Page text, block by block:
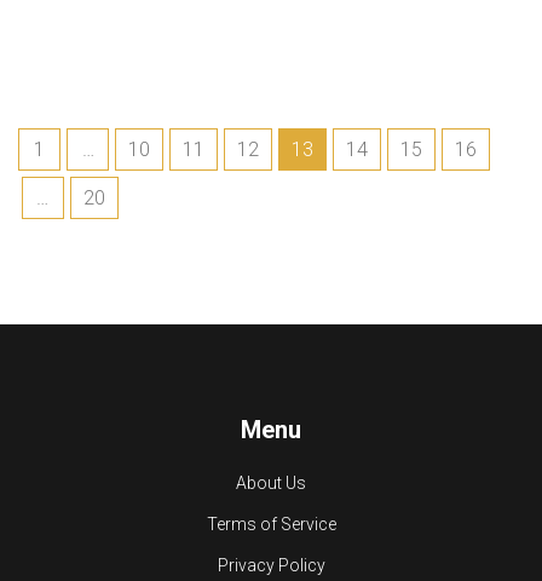
1 10 11 12 13 14 15 16
20
Menu
About Us
Terms of Service
Privacy Policy